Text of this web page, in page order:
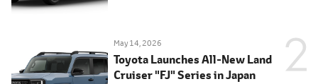
May 14, 2026
Toyota Launches All-New Land
Cruiser "FJ" Series in Japan